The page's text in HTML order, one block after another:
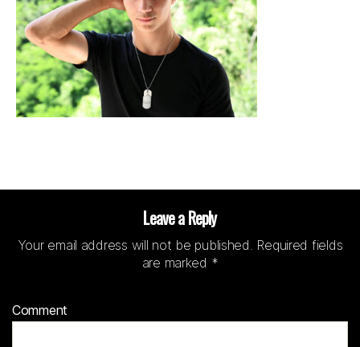
Leave a Reply
Your email address will not be published. Required fields
are marked *
Comment